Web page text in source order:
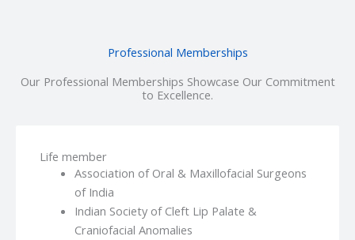
Professional Memberships
Our Professional Memberships Showcase Our Commitment
to Excellence.
Life member
Association of Oral & Maxillofacial Surgeons
of India
Indian Society of Cleft Lip Palate &
Craniofacial Anomalies